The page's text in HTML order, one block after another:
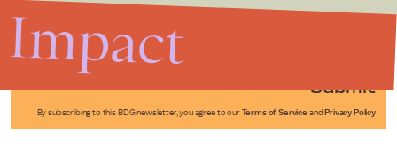
Submit
By subscribing to this BDG newsletter, you agree to our Terms of Service and Privacy Policy
Impact